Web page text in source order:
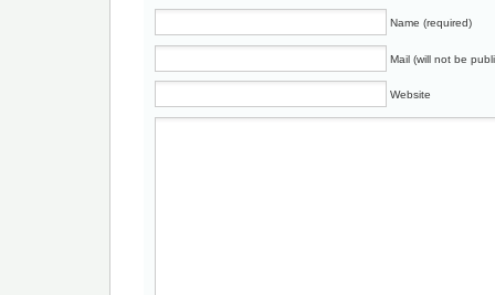
Name (required)
Mail (will not be
Website